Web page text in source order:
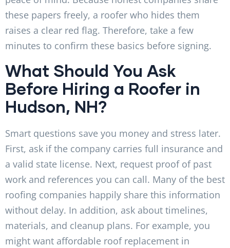
these papers freely, a roofer who hides them
raises a clear red flag. Therefore, take a few
minutes to confirm these basics before signing.
What Should You Ask
Before Hiring a Roofer in
Hudson, NH?
Smart questions save you money and stress later.
First, ask if the company carries full insurance and
a valid state license. Next, request proof of past
work and references you can call. Many of the best
roofing companies happily share this information
without delay. In addition, ask about timelines,
materials, and cleanup plans. For example, you
might want affordable roof replacement in